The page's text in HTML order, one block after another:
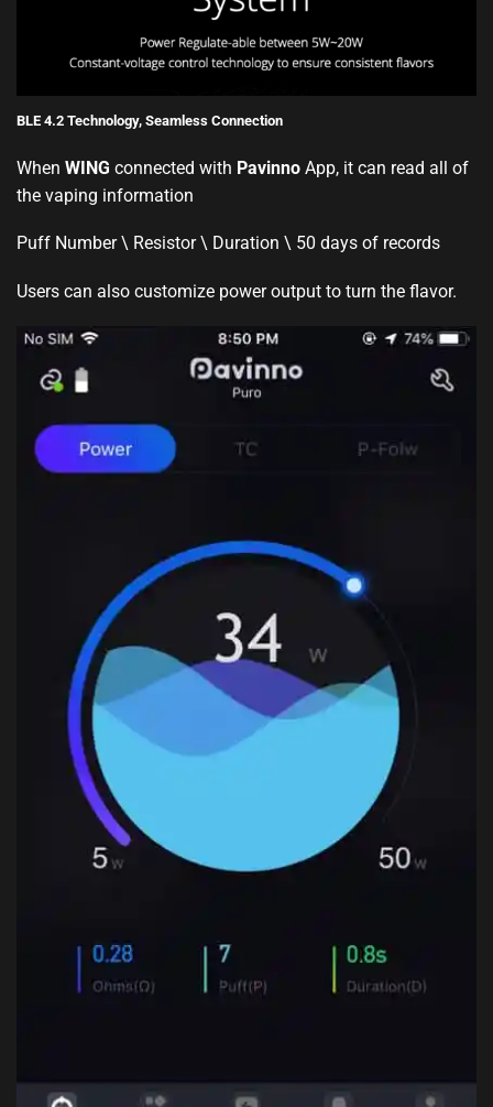
BLE 4.2 Technology, Seamless Connection
When WING connected with Pavinno App, it can read all of
the vaping information
Puff Number \ Resistor \ Duration \ 50 days of records
Users can also customize power output to turn the flavor.